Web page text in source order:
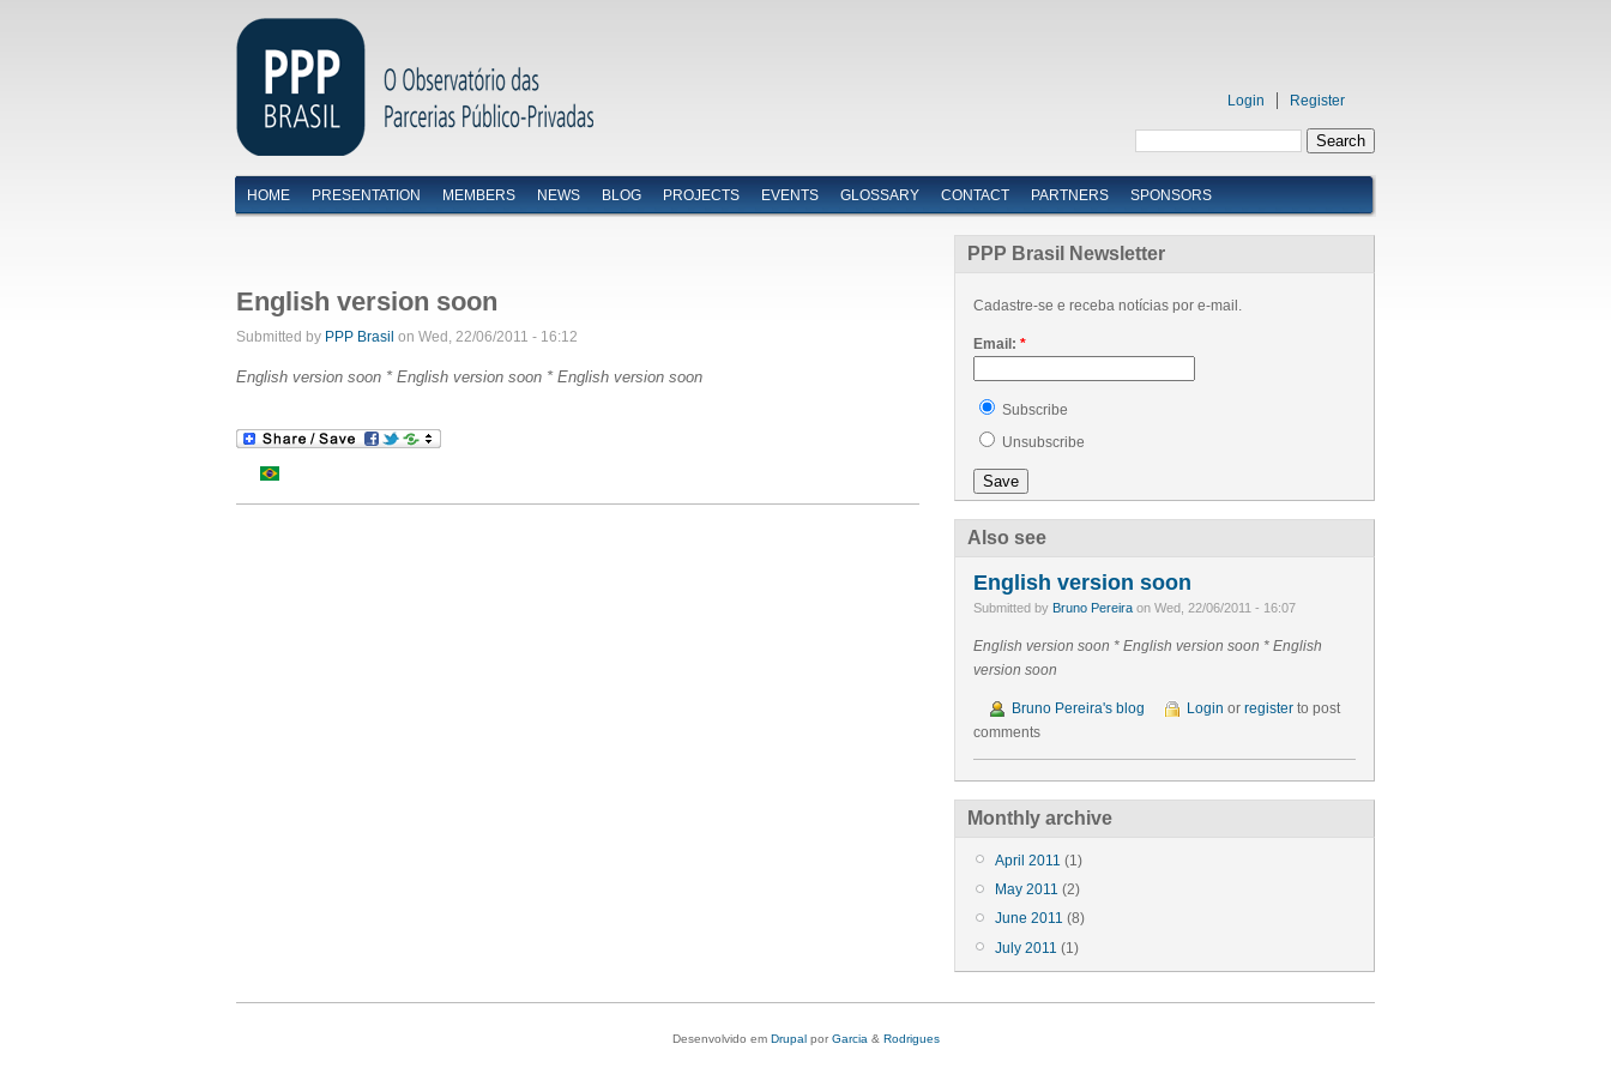
Login Register
Menu primário
HOME PRESENTATION MEMBERS NEWS BLOG PROJECTS EVENTS GLOSSARY CONTACT PARTNERS SPONSORS
English version soon
Submitted by PPP Brasil on Wed, 22/06/2011 - 16:12
English version soon * English version soon * English version soon
PPP Brasil Newsletter
Cadastre-se e receba notícias por e-mail.
Email: *
Subscribe
Unsubscribe
Also see
English version soon
Submitted by Bruno Pereiraon Wed, 22/06/2011 - 16:07
English version soon * English version soon * English
version soon
Bruno Pereira's blog Login or registerto post
comments
Monthly archive
April 2011 (1)
May 2011 (2)
June 2011 (8)
July 2011 (1)
Desenvolvido em Drupalpor Garcia & Rodrigues